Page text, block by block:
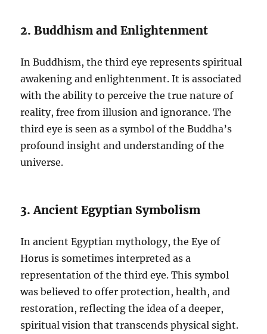
2. Buddhism and Enlightenment
In Buddhism, the third eye represents spiritual
awakening and enlightenment. It is associated
with the ability to perceive the true nature of
reality, free from illusion and ignorance. The
third eye is seen as a symbol of the Buddha’s
profound insight and understanding of the
universe.
3. Ancient Egyptian Symbolism
In ancient Egyptian mythology, the Eye of
Horus is sometimes interpreted as a
representation of the third eye. This symbol
was believed to offer protection, health, and
restoration, reflecting the idea of a deeper,
spiritual vision that transcends physical sight.